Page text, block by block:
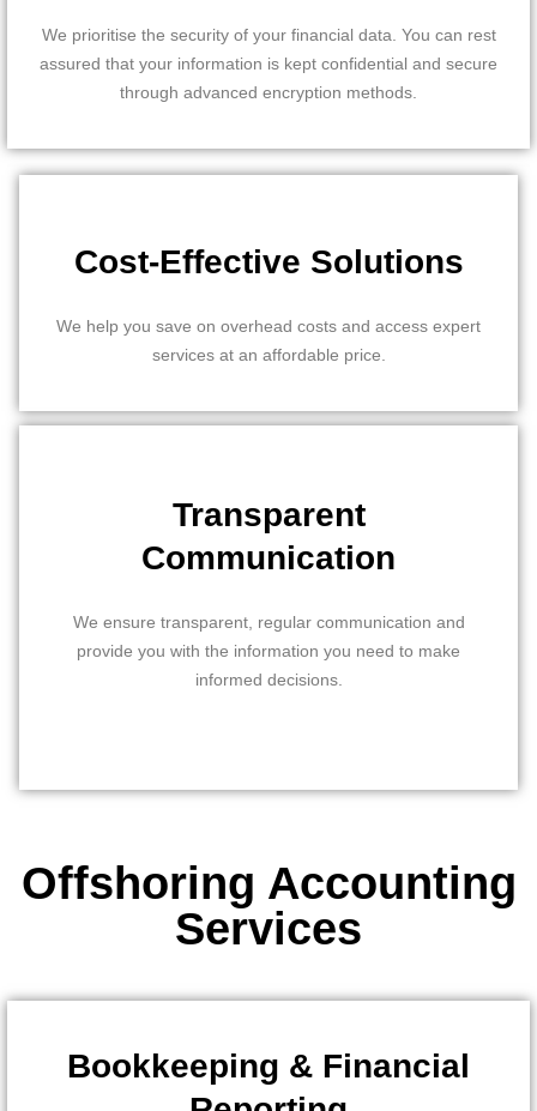
We prioritise the security of your financial data. You can rest
assured that your information is kept confidential and secure
through advanced encryption methods.
Cost-Effective Solutions
We help you save on overhead costs and access expert
services at an affordable price.
Transparent
Communication
We ensure transparent, regular communication and
provide you with the information you need to make
informed decisions.
Offshoring Accounting
Services
Bookkeeping & Financial